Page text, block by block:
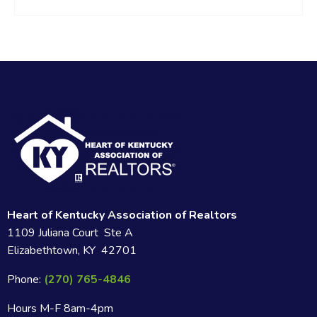
Heart of Kentucky Association of Realtors
1109 Juliana Court Ste A
Elizabethtown, KY 42701
Phone: (270) 765-4846
Hours M-F 8am-4pm